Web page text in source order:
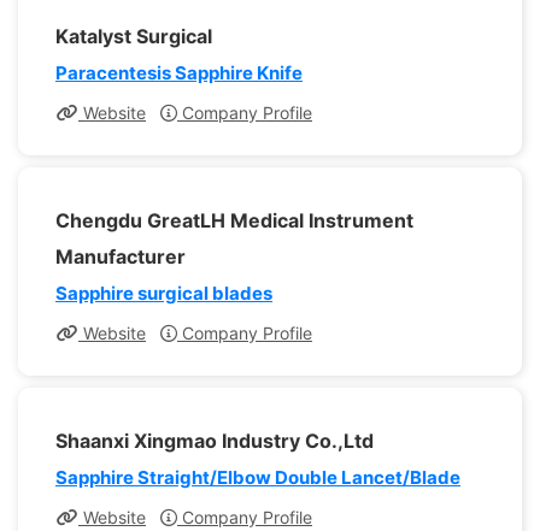
Katalyst Surgical
Paracentesis Sapphire Knife
Website Company Profile
Chengdu GreatLH Medical Instrument
Manufacturer
Sapphire surgical blades
Website Company Profile
Shaanxi Xingmao Industry Co.,Ltd
Sapphire Straight/Elbow Double Lancet/Blade
Website Company Profile